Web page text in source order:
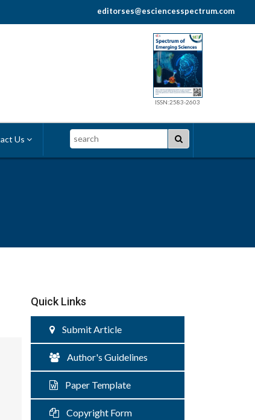
editorses@esciencesspectrum.com
ISSN:2583-2603
Us Search
Quick Links
Submit Article
Author's Guidelines
Paper Template
Copyright Form